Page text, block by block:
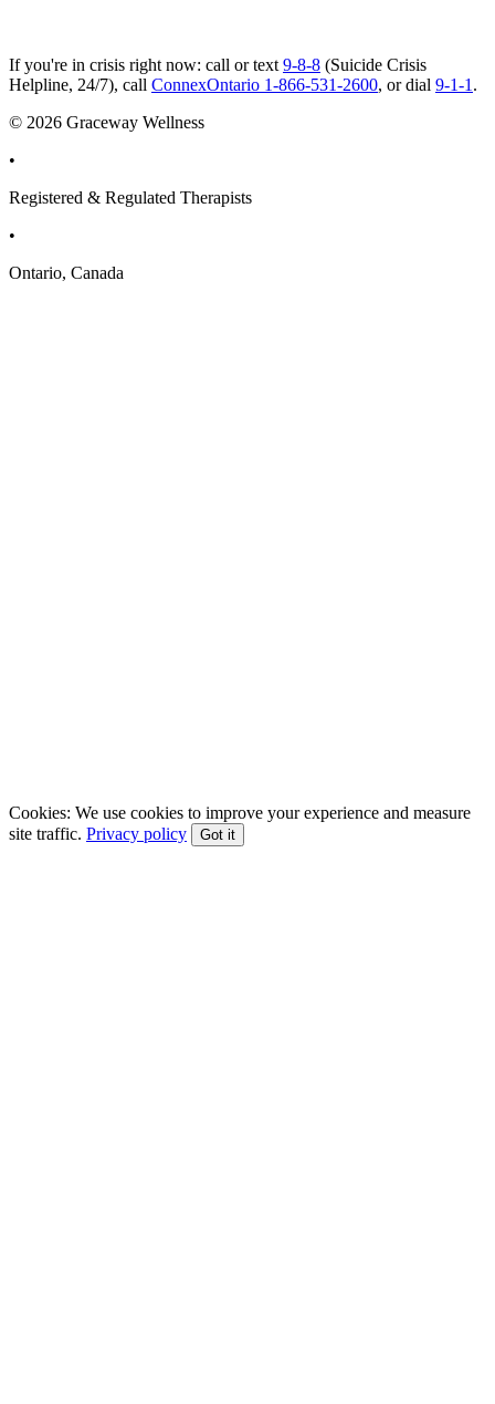
If you're in crisis right now: call or text 9-8-8 (Suicide Crisis
Helpline, 24/7), call ConnexOntario 1-866-531-2600, or dial 9-1-1 .
© 2026 Graceway Wellness
•
Registered & Regulated Therapists
•
Ontario, Canada
Cookies: We use cookies to improve your experience and measure
site traffic. Privacy policy Got it